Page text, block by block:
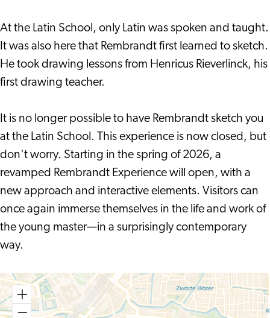
At the Latin School, only Latin was spoken and taught.
It was also here that Rembrandt first learned to sketch.
He took drawing lessons from Henricus Rieverlinck, his
first drawing teacher.
It is no longer possible to have Rembrandt sketch you
at the Latin School. This experience is now closed, but
don't worry. Starting in the spring of 2026, a
revamped Rembrandt Experience will open, with a
new approach and interactive elements. Visitors can
once again immerse themselves in the life and work of
the young master—in a surprisingly contemporary
way.